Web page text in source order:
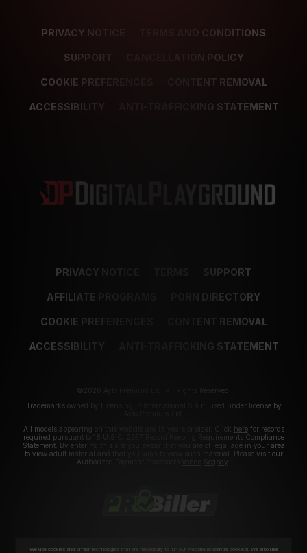
PRIVACY NOTICE TERMS AND CONDITIONS
SUPPORT CANCELLATION POLICY
COOKIE PREFERENCES CONTENT REMOVAL
ACCESSIBILITY ANTI-TRAFFICKING STATEMENT
PRIVACY NOTICE SUPPORT
AFFILIATE PROGRAMS PORN DIRECTORY
COOKIE PREFERENCES CONTENT REMOVAL
ACCESSIBILITY ANTI-TRAFFICKING STATEMENT
©2026 Aylo Premium Ltd. All Rights Reserved.
Trademarks owned by Licensing IP International S.à.r.l used under license by
All models appearing on this website are 18 years or older. Click herefor records
required pursuant to 18 U.S.C. 2257 Record Keeping Requirements Compliance
Statement. By entering this site you swear that you are of legal age in your area
to view adult material and that you wish to view such material. Please visit our
Authorized Payment Processors
Segpay
We use cookies and similar technologies that are necessary to run our Website (essential cookies). We also use